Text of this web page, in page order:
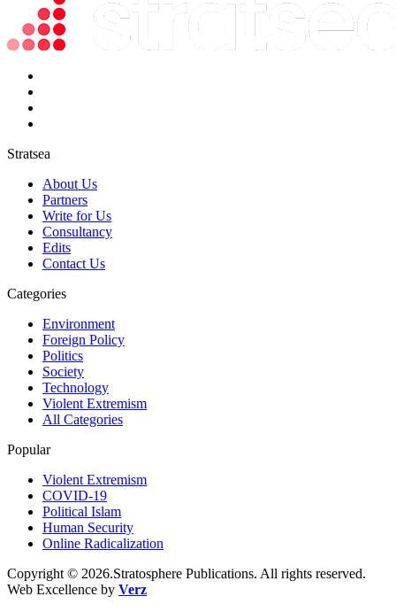
Stratsea
About Us
Partners
Write for Us
Consultancy
Edits
Contact Us
Categories
Environment
Foreign Policy
Politics
Society
Technology
Violent Extremism
All Categories
Popular
Violent Extremism
COVID-19
Political Islam
Human Security
Online Radicalization
Copyright © 2026.Stratosphere Publications. All rights reserved.
Web Excellence by Verz